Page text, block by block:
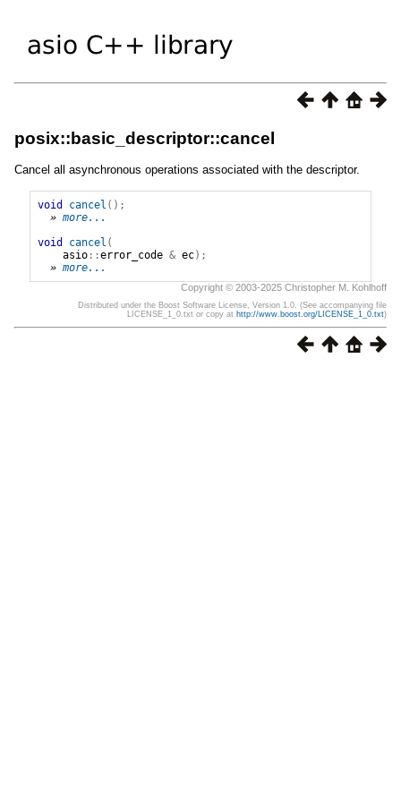
posix::basic_descriptor::cancel
Cancel all asynchronous operations associated with the descriptor.
void cancel ();
» more...
void
cancel (
asio::error_code & ec);
» more...
Copyright © 2003-2025 Christopher M. Kohlhoff
Distributed under the Boost Software License, Version 1.0. (See accompanying file
LICENSE_1_0.txt or copy at http://www.boost.org/LICENSE_1_0.txt)